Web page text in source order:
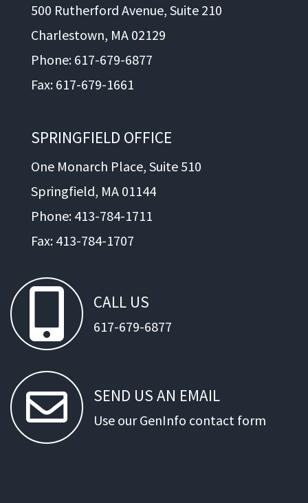
500 Rutherford Avenue, Suite 210
Charlestown, MA 02129
Phone: 617-679-6877
Fax: 617-679-1661
SPRINGFIELD OFFICE
One Monarch Place, Suite 510
Springfield, MA 01144
Phone: 413-784-1711
Fax: 413-784-1707
CALL US
617-679-6877
SEND US AN EMAIL
Use our GenInfo contact form